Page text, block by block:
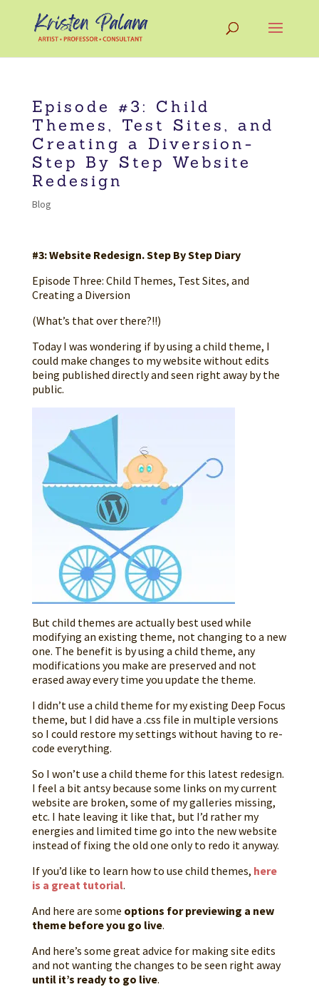
Episode #3: Child
Themes, Test Sites, and
Creating a Diversion-
Step By Step Website
Redesign
Blog
#3: Website Redesign. Step By Step Diary
Episode Three: Child Themes, Test Sites, and
Creating a Diversion
(What’s that over there?!!)
Today I was wondering if by using a child theme, I
could make changes to my website without edits
being published directly and seen right away by the
public.
But child themes are actually best used while
modifying an existing theme, not changing to a new
one. The benefit is by using a child theme, any
modifications you make are preserved and not
erased away every time you update the theme.
I didn’t use a child theme for my existing Deep Focus
theme, but I did have a .css file in multiple versions
so I could restore my settings without having to re-
code everything.
So I won’t use a child theme for this latest redesign.
I feel a bit antsy because some links on my current
website are broken, some of my galleries missing,
etc. I hate leaving it like that, but I’d rather my
energies and limited time go into the new website
instead of fixing the old one only to redo it anyway.
If you’d like to learn how to use child themes, here
is a great tutorial.
And here are some options for previewing a new
theme before you go live.
And here’s some great advice for making site edits
and not wanting the changes to be seen right away
until it’s ready to go live.